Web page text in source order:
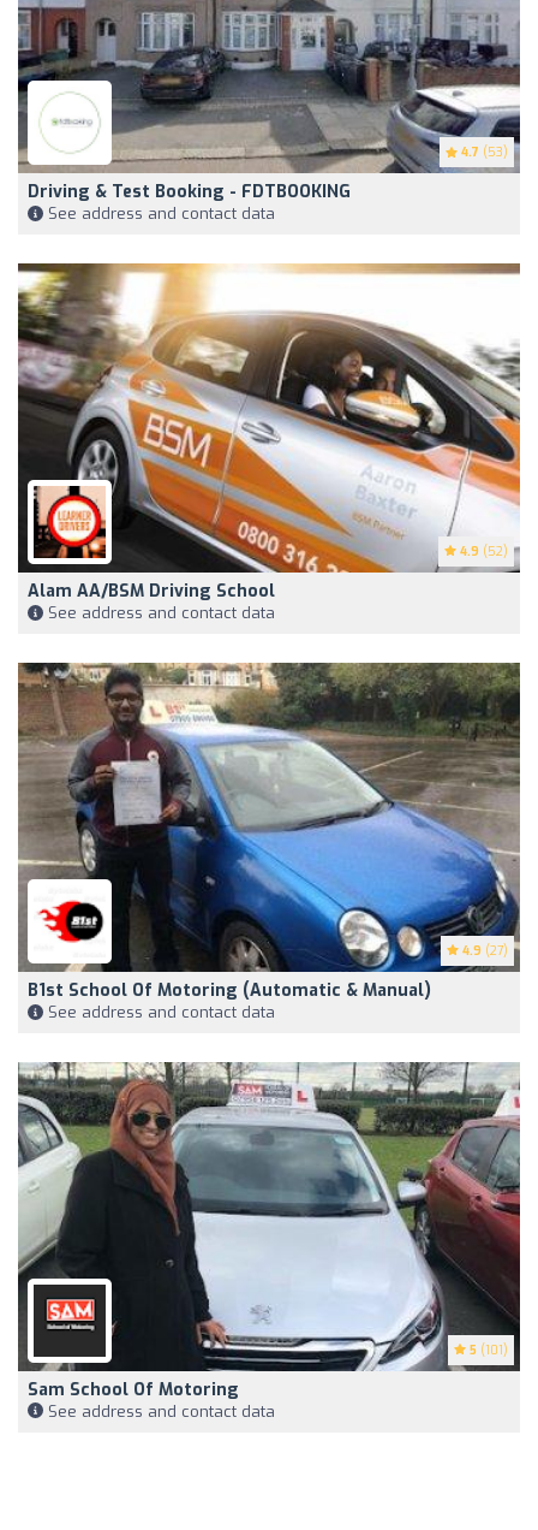
4.7 (53)
Driving & Test Booking - FDTBOOKING
See address and contact data
4.9 (52)
Alam AA/BSM Driving School
See address and contact data
4.9 (27)
B1st School Of Motoring (automatic & Manual)
See address and contact data
5 (101)
Sam School Of Motoring
See address and contact data